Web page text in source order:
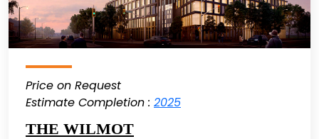
Price on Request
Estimate Completion : 2025
THE WILMOT